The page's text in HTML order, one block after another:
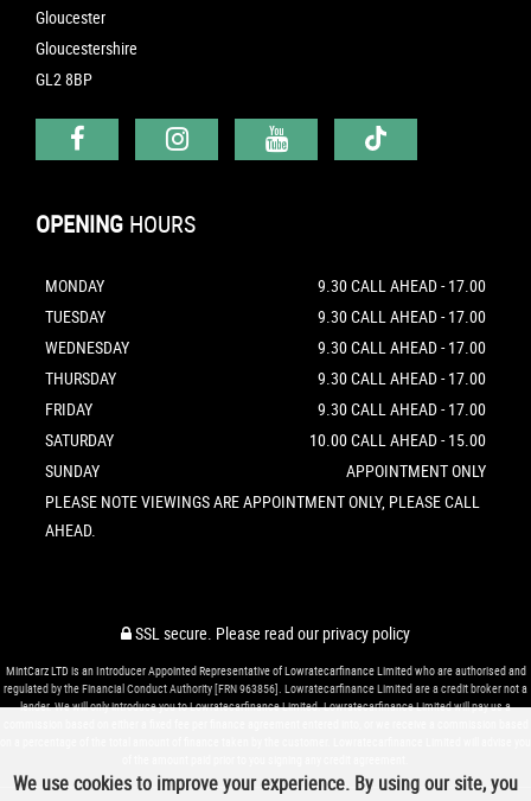
Gloucester
Gloucestershire
GL2 8BP
OPENING HOURS
MONDAY
9.30 CALL AHEAD - 17.00
TUESDAY
9.30 CALL AHEAD - 17.00
WEDNESDAY
9.30 CALL AHEAD - 17.00
THURSDAY
9.30 CALL AHEAD - 17.00
FRIDAY
9.30 CALL AHEAD - 17.00
SATURDAY
10.00 CALL AHEAD - 15.00
SUNDAY
APPOINTMENT ONLY
PLEASE NOTE VIEWINGS ARE APPOINTMENT ONLY, PLEASE CALL
AHEAD.
SSL secure. Please read ourprivacy policy
MintCarz LTD is an Introducer Appointed Representative of Lowratecarfinance Limited who are authorised and
regulated by the Financial Conduct Authority [FRN 963856]. Lowratecarfinance Limited are a credit broker not a
lender. We will only introduce you to Lowratecarfinance Limited. Lowratecarfinance Limited will pay us a
We use cookies to improve your experience. By using our site, you